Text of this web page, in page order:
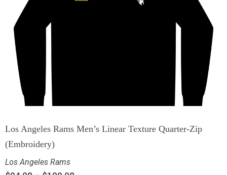
Los Angeles Rams Men’s Linear Texture Quarter-Zip
(Embroidery)
Los Angeles Rams